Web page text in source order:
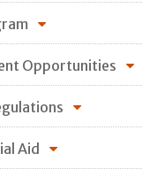
Opportunities
Aid